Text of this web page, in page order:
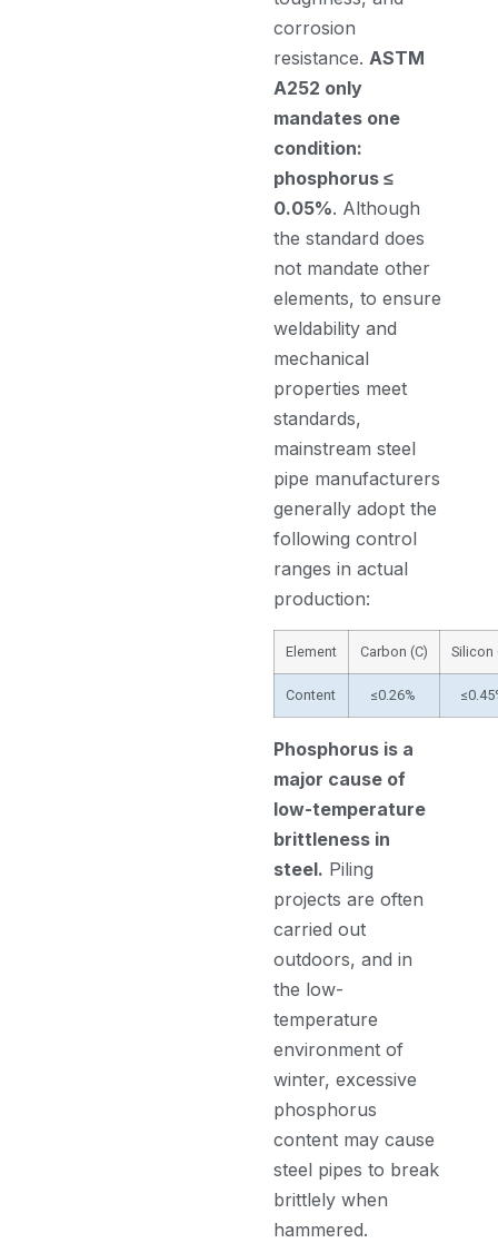
corrosion
resistance. ASTM
A252 only
mandates one
condition:
phosphorus ≤
0.05%. Although
the standard does
not mandate other
elements, to ensure
weldability and
mechanical
properties meet
standards,
mainstream steel
pipe manufacturers
generally adopt the
following control
ranges in actual
production:
Element Carbon (C) Silicon
Content ≤0.26%
Phosphorus is a
major cause of
low-temperature
brittleness in
steel. Piling
projects are often
carried out
outdoors, and in
the low-
temperature
environment of
winter, excessive
phosphorus
content may cause
steel pipes to break
brittlely when
hammered.